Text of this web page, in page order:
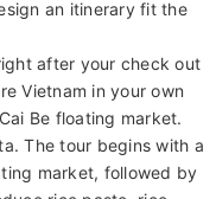
an itinerary fit the
after your check out
Vietnam in your own
Be floating market.
The tour begins with a
market, followed by